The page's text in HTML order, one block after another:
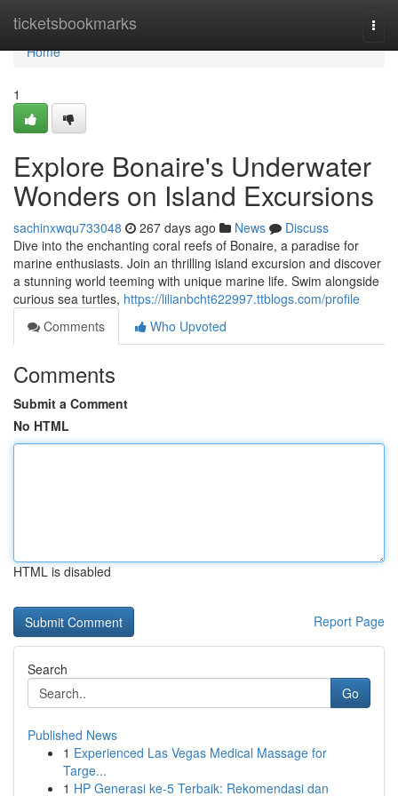
ticketsbookmarks
Home
Home
1
Explore Bonaire's Underwater
Wonders on Island Excursions
sachinxwqu733048 267 days ago News
Discuss
Dive into the enchanting coral reefs of Bonaire, a paradise for
marine enthusiasts. Join an thrilling island excursion and discover
a stunning world teeming with unique marine life. Swim alongside
curious sea turtles, https://lilianbcht622997.ttblogs.com/profile
Comments
Who Upvoted
Comments
Submit a Comment
No HTML
HTML is disabled
Report Page
Search
Go
Published News
1 Experienced Las Vegas Medical Massage for
Targe...
1 HP Generasi ke-5 Terbaik: Rekomendasi dan